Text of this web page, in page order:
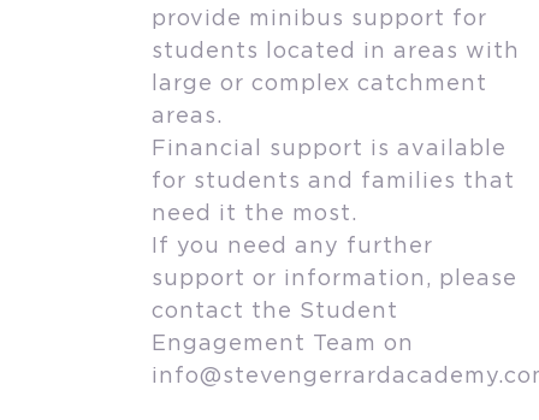
provide minibus support for
students located in areas with
large or complex catchment
areas.
Financial support is available
for students and families that
need it the most.
If you need any further
support or information, please
contact the Student
Engagement Team on